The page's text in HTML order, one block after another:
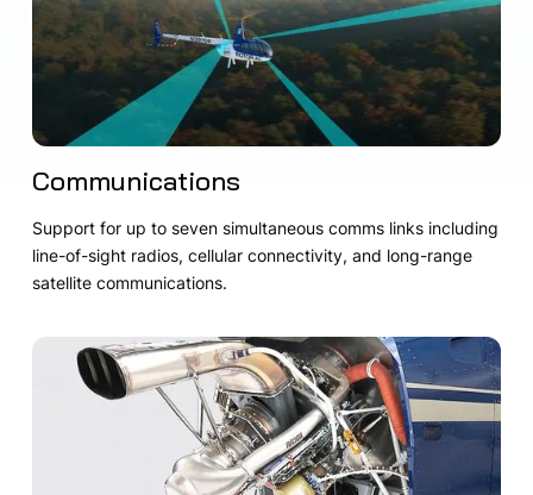
Communications
Support for up to seven simultaneous comms links including
line-of-sight radios, cellular connectivity, and long-range
satellite communications.